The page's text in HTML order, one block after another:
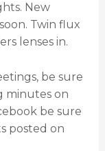
New
Twin flux
lenses in.
be sure
minutes on
be sure
posted on